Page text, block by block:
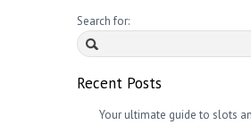
Search for:
Recent Posts
Your ultimate guide to slots